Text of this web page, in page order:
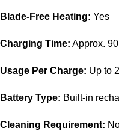
Blade-Free Heating: Yes
Charging Time: Approx.
Usage Per Charge: Up to
Battery Type: Built-in
Cleaning Requirement: